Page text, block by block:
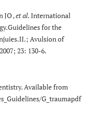
JO ,et al.International
for the
Avulsion of
23: 130-6.
Available from
G_traumapdf